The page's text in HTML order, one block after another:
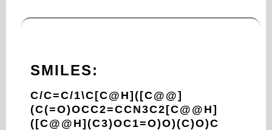
SMILES:
C/C=C/1\C[C@H]([C@@]
(C(=O)OCC2=CCN3C2[C@@H]
([C@@H](C3)OC1=O)O)(C)O)C